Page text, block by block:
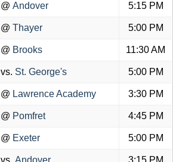
@ Andover 5:15 PM
@ Thayer 5:00 PM
@ Brooks 11:30 AM
vs. St. George's 5:00 PM
@ Lawrence Academy 3:30 PM
@ Pomfret 4:45 PM
@ Exeter 5:00 PM